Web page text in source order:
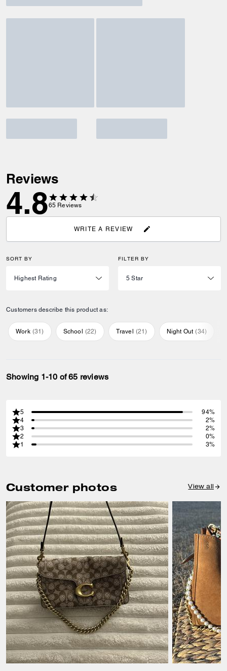
Reviews
4.865 Reviews
WRITE A REVIEW
SORT BY FILTER BY
Customers describe this product as:
Work (31) School (22) Travel (21) Night Out (34)
Showing 1-10 of 65 reviews
5
94%
4
2%
3
2%
2
0%
1
3%
Customer photos View all